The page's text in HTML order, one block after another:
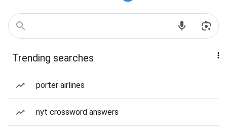
Trending searches
porter airlines
nyt crossword answers